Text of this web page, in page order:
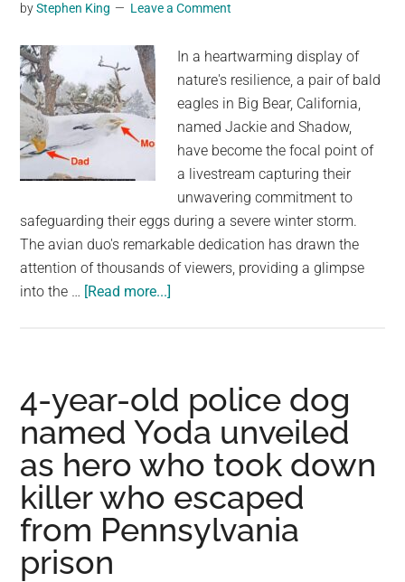
car
in
stunt
that
took
two
years
of
planning
byStephen King Leave a Comment
In a heartwarming display of
nature's resilience, a pair of bald
eagles in Big Bear, California,
named Jackie and Shadow,
have become the focal point of
a livestream capturing their
unwavering commitment to
safeguarding their eggs during a severe winter storm.
The avian duo's remarkable dedication has drawn the
attention of thousands of viewers, providing a glimpse
into the … [Read more...]
took
turns
getting
covered
in
snow
to
protect
4-year-old police dog
named Yoda unveiled
as hero who took down
killer who escaped
from Pennsylvania
prison